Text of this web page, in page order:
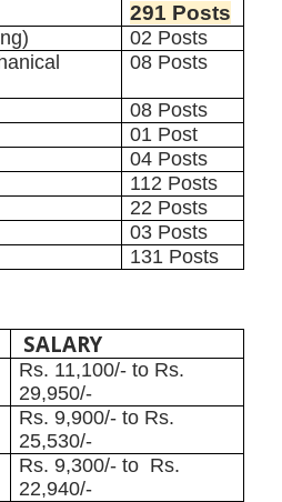
291 Posts
02 Posts
08 Posts
08 Posts
01 Post
04 Posts
112 Posts
22 Posts
03 Posts
131 Posts
SALARY
Rs. 11,100/- to Rs.
29,950/-
Rs. 9,900/- to Rs.
25,530/-
Rs. 9,300/- to Rs.
22,940/-